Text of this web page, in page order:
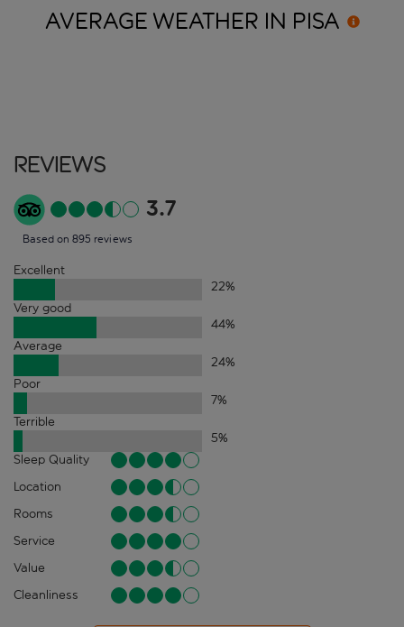
AVERAGE WEATHER IN PISA
Reviews
3.7
Based on 895 reviews
Excellent
22%
Very good
44%
Average
24%
Poor
7%
Terrible
5%
Sleep Quality
Location
Rooms
Service
Value
Cleanliness